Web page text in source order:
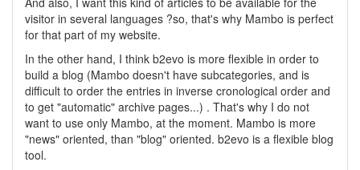
visitor in several languages ?so, that's why Mambo is perfect
for that part of my website.
In the other hand, I think b2evo is more flexible in order to
build a blog (Mambo doesn't have subcategories, and is
difficult to order the entries in inverse cronological order and
to get "automatic" archive pages...) . That's why I do not
want to use only Mambo, at the moment. Mambo is more
"news" oriented, than "blog" oriented. b2evo is a flexible blog
tool.